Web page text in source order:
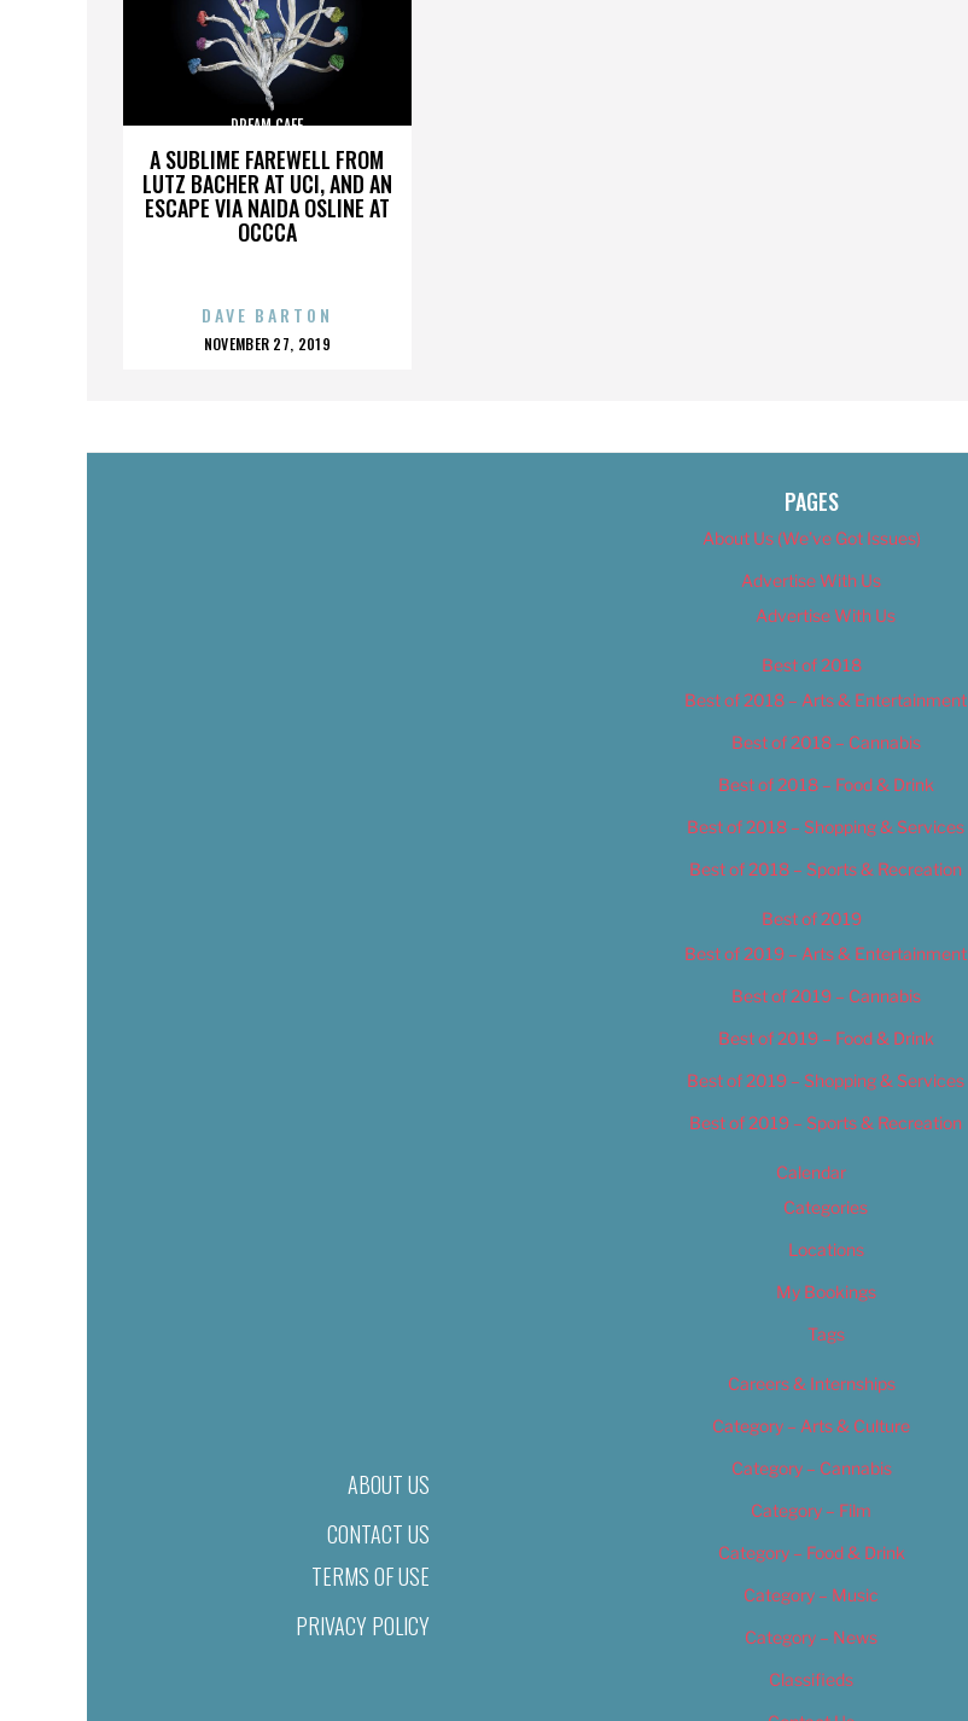
A SUBLIME FAREWELL FROM
LUTZ BACHER AT UCI, AND AN
ESCAPE VIA NAIDA OSLINE AT
OCCCA
DREAM CAFE
DAVE BARTON
POSTED
NOVEMBER 27, 2019
ABOUT US
CONTACT US
TERMS OF USE
PRIVACY POLICY
PAGES
About Us (We’ve Got Issues)
Advertise With Us
Advertise With Us
Best of 2018
Best of 2018 – Arts & Entertainment
Best of 2018 – Cannabis
Best of 2018 – Food & Drink
Best of 2018 – Shopping & Services
Best of 2018 – Sports & Recreation
Best of 2019
Best of 2019 – Arts & Entertainment
Best of 2019 – Cannabis
Best of 2019 – Food & Drink
Best of 2019 – Shopping & Services
Best of 2019 – Sports & Recreation
Calendar
Categories
Locations
My Bookings
Tags
Careers & Internships
Category – Arts & Culture
Category – Cannabis
Category – Film
Category – Food & Drink
Category – Music
Category – News
Classifieds